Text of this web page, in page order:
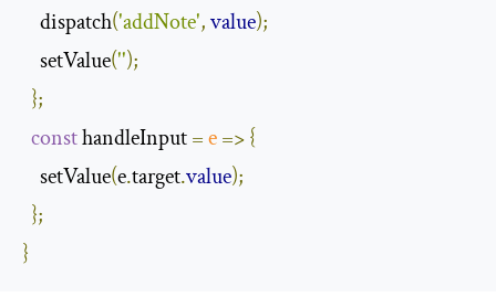
    dispatch
('addNote',value);
    setValue
('');
};
const handleInput =e=>{
    setValue
(e.target.value);
};
}